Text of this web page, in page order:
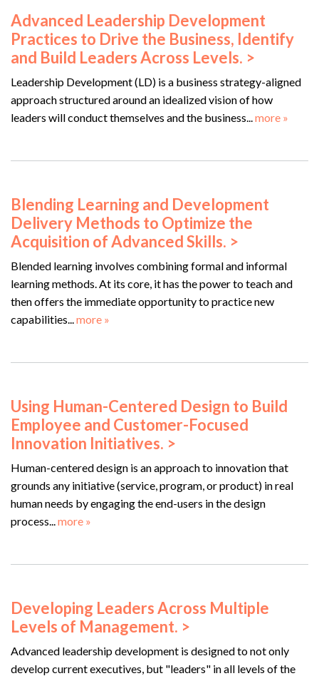
Advanced Leadership Development
Practices to Drive the Business, Identify
and Build Leaders Across Levels. >
Leadership Development (LD) is a business strategy-aligned
approach structured around an idealized vision of how
leaders will conduct themselves and the business...more »
Blending Learning and Development
Delivery Methods to Optimize the
Acquisition of Advanced Skills. >
Blended learning involves combining formal and informal
learning methods. At its core, it has the power to teach and
then offers the immediate opportunity to practice new
capabilities...more »
Using Human-Centered Design to Build
Employee and Customer-Focused
Innovation Initiatives. >
Human-centered design is an approach to innovation that
grounds any initiative (service, program, or product) in real
human needs by engaging the end-users in the design
process...more »
Developing Leaders Across Multiple
Levels of Management. >
Advanced leadership development is designed to not only
develop current executives, but "leaders" in all levels of the